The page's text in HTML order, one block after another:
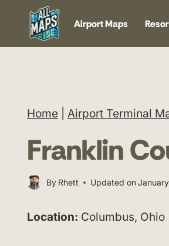
content
Airport Maps
Home Airport Terminal
Franklin
By Rhett Updated on
Location: Columbus, Ohio